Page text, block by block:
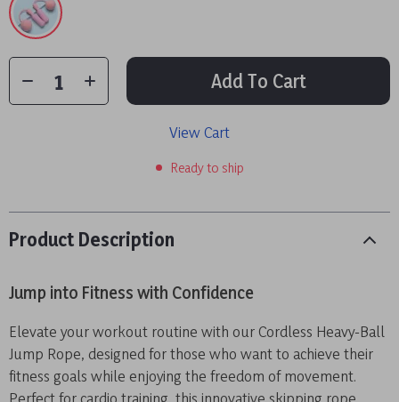
Add To Cart
View Cart
Ready to ship
Product Description
Jump into Fitness with Confidence
Elevate your workout routine with our Cordless Heavy-Ball
Jump Rope, designed for those who want to achieve their
fitness goals while enjoying the freedom of movement.
Perfect for cardio training, this innovative skipping rope